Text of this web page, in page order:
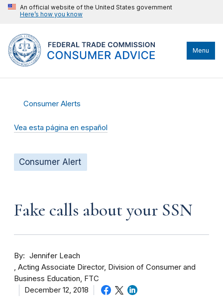
An official website of the United States government
Here’s how you know
Menu
Consumer Alerts
Vea esta página en español
Consumer Alert
Fake calls about your SSN
By
Jennifer Leach
Acting Associate Director, Division of Consumer and
Business Education, FTC
December 12, 2018